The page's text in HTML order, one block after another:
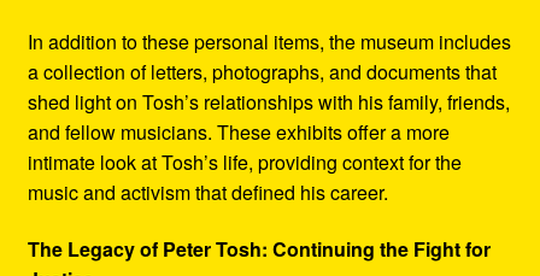
In addition to these personal items, the museum includes
a collection of letters, photographs, and documents that
shed light on Tosh’s relationships with his family, friends,
and fellow musicians. These exhibits offer a more
intimate look at Tosh’s life, providing context for the
music and activism that defined his career.
The Legacy of Peter Tosh: Continuing the Fight for